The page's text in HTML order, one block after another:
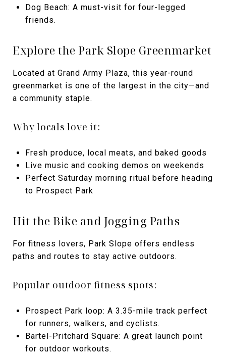
Dog Beach: A must-visit for four-legged
friends.
Explore the Park Slope Greenmarket
Located at Grand Army Plaza, this year-round
greenmarket is one of the largest in the city—and
a community staple.
Why locals love it:
Fresh produce, local meats, and baked goods
Live music and cooking demos on weekends
Perfect Saturday morning ritual before heading
to Prospect Park
Hit the Bike and Jogging Paths
For fitness lovers, Park Slope offers endless
paths and routes to stay active outdoors.
Popular outdoor fitness spots:
Prospect Park loop: A 3.35-mile track perfect
for runners, walkers, and cyclists.
Bartel-Pritchard Square: A great launch point
for outdoor workouts.